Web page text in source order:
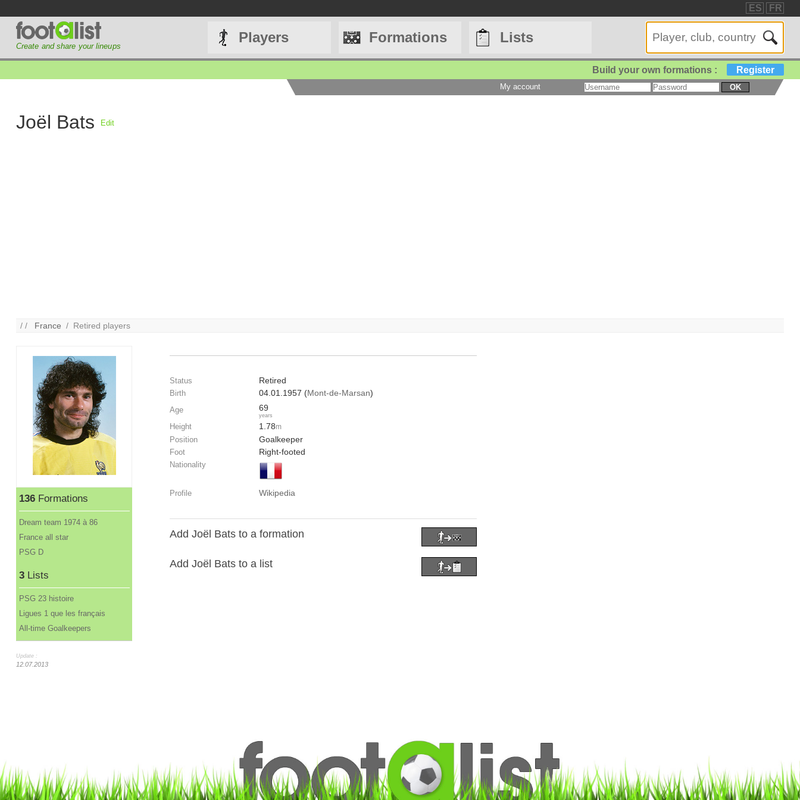
ES FR
Create and share your lineups
Players Formations Lists
Build your own formations : Register
My account OK
Joël Bats Edit
/ / France / Retired players
136Formations
Dream team 1974 à 86
France all star
PSG D
3Lists
PSG 23 histoire
Ligues 1 que les français
All-time Goalkeepers
Update :
12.07.2013
Status Retired
Birth 04.01.1957 (Mont-de-Marsan)
Age 69
years
Height 1.78m
Position Goalkeeper
Foot Right-footed
Nationality
Profile Wikipedia
Add Joël Bats to a formation
Add Joël Bats to a list